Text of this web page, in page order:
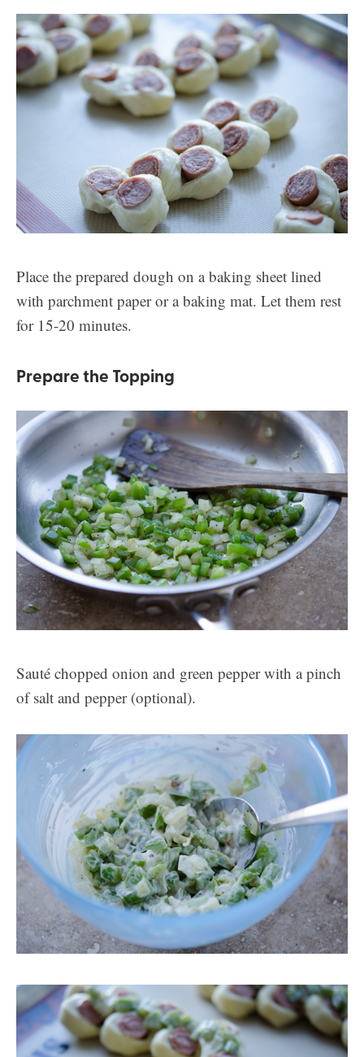
Place the prepared dough on a baking sheet lined
with parchment paper or a baking mat. Let them rest
for 15-20 minutes.
Prepare the Topping
Sauté chopped onion and green pepper with a pinch
of salt and pepper (optional).